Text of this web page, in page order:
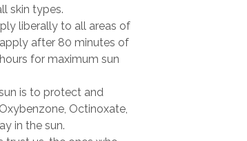
skin types.
liberally to all areas of
after 80 minutes of
for maximum sun
is to protect and
Octinoxate,
in the sun.